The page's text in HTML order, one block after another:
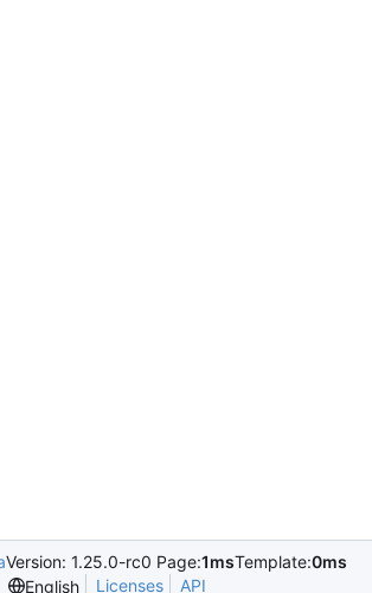
Version: 1.25.0-rc0 Page:1msTemplate:0ms
English
Licenses API